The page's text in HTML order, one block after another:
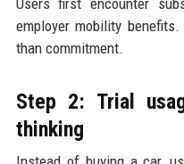
employer mobility
than commitment.
Step 2: Trial
thinking